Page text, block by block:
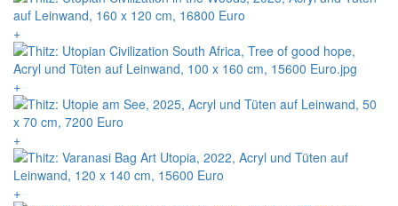
+
+
+
+